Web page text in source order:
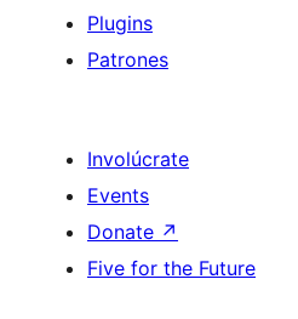
Plugins
Patrones
Involúcrate
Events
Donate ↗
Five for the Future